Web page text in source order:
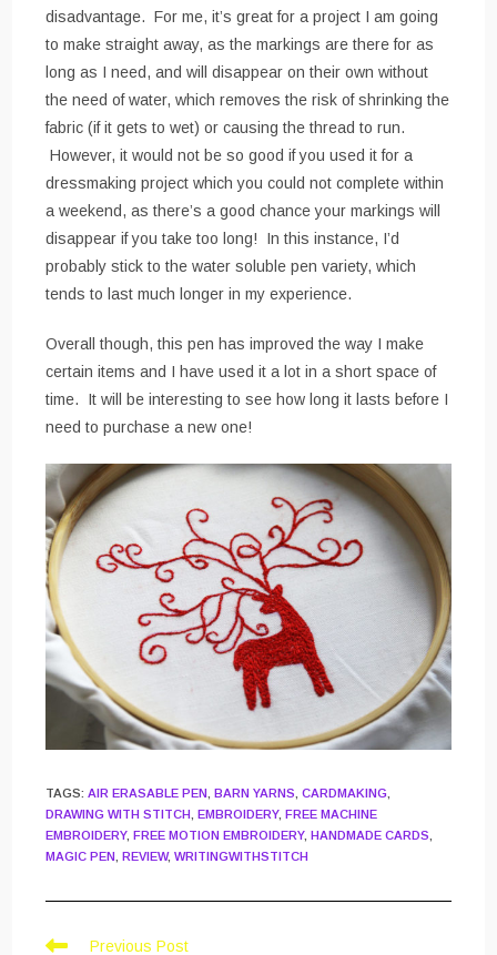
disadvantage. For me, it’s great for a project I am going
to make straight away, as the markings are there for as
long as I need, and will disappear on their own without
the need of water, which removes the risk of shrinking the
fabric (if it gets to wet) or causing the thread to run.
However, it would not be so good if you used it for a
dressmaking project which you could not complete within
a weekend, as there’s a good chance your markings will
disappear if you take too long! In this instance, I’d
probably stick to the water soluble pen variety, which
tends to last much longer in my experience.
Overall though, this pen has improved the way I make
certain items and I have used it a lot in a short space of
time. It will be interesting to see how long it lasts before I
need to purchase a new one!
TAGS:AIR ERASABLE PEN BARN YARNS CARDMAKING
DRAWING WITH STITCH
EMBROIDERY, FREE MACHINE
EMBROIDERY, FREE MOTION EMBROIDERY, HANDMADE CARDS
MAGIC PEN
REVIEW, WRITINGWITHSTITCH
Read Previous Post